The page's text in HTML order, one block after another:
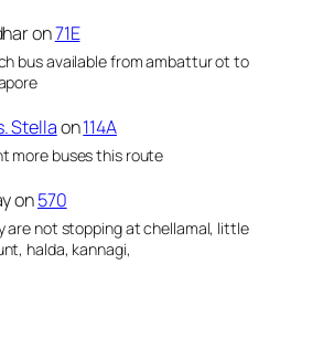
on71E
bus available from ambattur ot to
Stellaon114A
more buses this route
on570
are not stopping at chellamal, little
halda, kannagi,